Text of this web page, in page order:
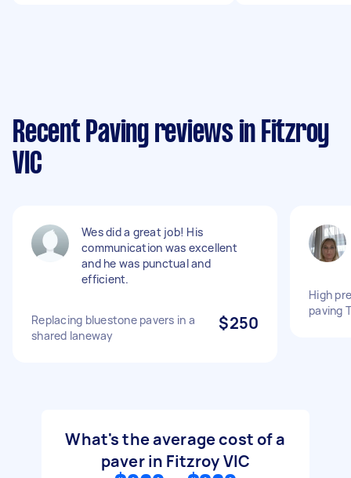
Recent Paving reviews in Fitzroy
VIC
Wes did a great job! His
communication was excellent
and he was punctual and
efficient.
Replacing bluestone pavers in a
shared laneway
$250
High
paving
What's the average cost of a
paver in Fitzroy VIC